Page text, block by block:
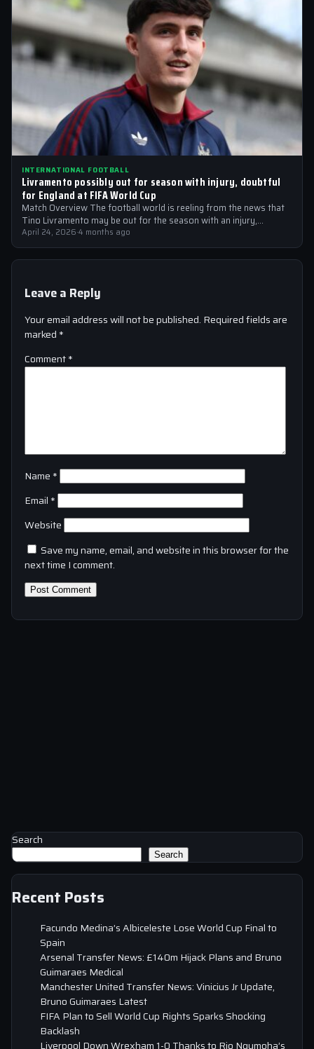
INTERNATIONAL FOOTBALL
Livramento possibly out for season with injury, doubtful
for England at FIFA World Cup
Match Overview The football world is reeling from the news that
Tino Livramento may be out for the season with an injury,…
April 24, 2026·4 months ago
Leave a Reply
Your email address will not be published. Required fields are
marked *
Comment*
Name *
Email *
Website
Save my name, email, and website in this browser for the
next time I comment.
Search
Search
Recent Posts
Facundo Medina’s Albiceleste Lose World Cup Final to
Spain
Arsenal Transfer News: £140m Hijack Plans and Bruno
Guimaraes Medical
Manchester United Transfer News: Vinicius Jr Update,
Bruno Guimaraes Latest
FIFA Plan to Sell World Cup Rights Sparks Shocking
Backlash
Liverpool Down Wrexham 1-0 Thanks to Rio Ngumoha’s